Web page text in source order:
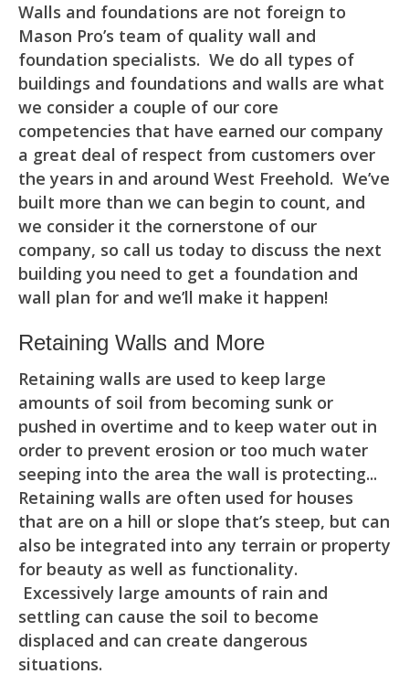
Walls and foundations are not foreign to
Mason Pro’s team of quality wall and
foundation specialists. We do all types of
buildings and foundations and walls are what
we consider a couple of our core
competencies that have earned our company
a great deal of respect from customers over
the years in and around West Freehold. We’ve
built more than we can begin to count, and
we consider it the cornerstone of our
company, so call us today to discuss the next
building you need to get a foundation and
wall plan for and we’ll make it happen!
Retaining Walls and More
Retaining walls are used to keep large
amounts of soil from becoming sunk or
pushed in overtime and to keep water out in
order to prevent erosion or too much water
seeping into the area the wall is protecting...
Retaining walls are often used for houses
that are on a hill or slope that’s steep, but can
also be integrated into any terrain or property
for beauty as well as functionality.
Excessively large amounts of rain and
settling can cause the soil to become
displaced and can create dangerous
situations.